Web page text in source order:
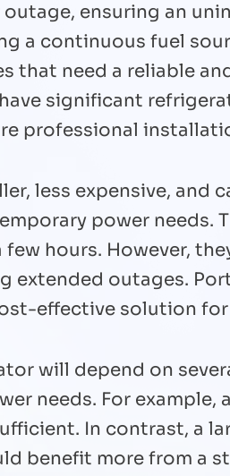
ensuring an
a continuous fuel
that need a reliable
significant
professional
less expensive, and
power needs.
hours. However,
extended outages.
effective solution
will depend on
needs. For
In contrast, a
benefit more from a